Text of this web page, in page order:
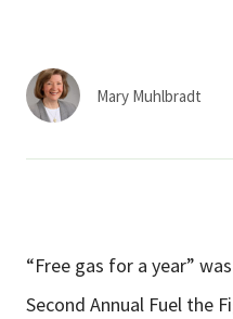
Careers
My Patient Portal
Ways to Give
Mary Muhlbradt
“Free gas for a year”
Second Annual Fuel the